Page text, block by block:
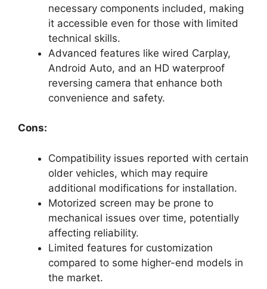
necessary components included, making
it accessible even for those with limited
technical skills.
Advanced features like wired Carplay,
Android Auto, and an HD waterproof
reversing camera that enhance both
convenience and safety.
Cons:
Compatibility issues reported with certain
older vehicles, which may require
additional modifications for installation.
Motorized screen may be prone to
mechanical issues over time, potentially
affecting reliability.
Limited features for customization
compared to some higher-end models in
the market.